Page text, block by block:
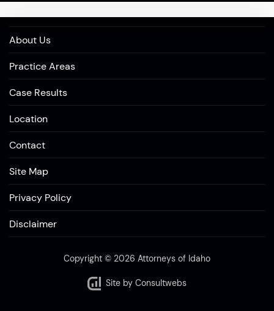
About Us
Practice Areas
Case Results
Location
Contact
Site Map
Privacy Policy
Disclaimer
Copyright © 2026 Attorneys of Idaho
Site by Consultwebs